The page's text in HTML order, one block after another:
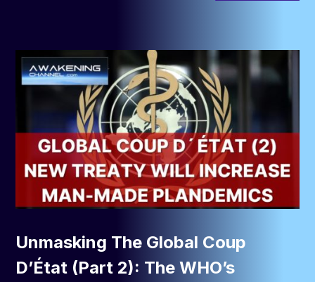
Unmasking The Global Coup
D’État (Part 2): The WHO’s